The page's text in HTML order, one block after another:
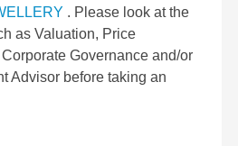
. Please look at the
as Valuation, Price
Governance and/or
Advisor before taking an